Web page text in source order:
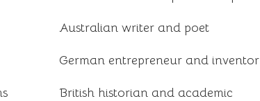
Australian writer and poet
German entrepreneur and inventor
British historian and academic